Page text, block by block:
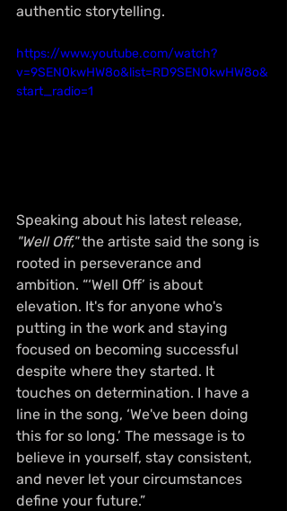
authentic storytelling.
https://www.youtube.com/watch?
v=9SEN0kwHW8o&list=RD9SEN0kwHW8o&
start_radio=1
Speaking about his latest release,
"Well Off," the artiste said the song is
rooted in perseverance and
ambition. “‘Well Off’ is about
elevation. It's for anyone who's
putting in the work and staying
focused on becoming successful
despite where they started. It
touches on determination. I have a
line in the song, ‘We've been doing
this for so long.’ The message is to
believe in yourself, stay consistent,
and never let your circumstances
define your future.”